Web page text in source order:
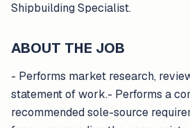
Shipbuilding Specialist.
ABOUT THE JOB
- Performs market research,
statement of work.- Performs a
recommended sole-source